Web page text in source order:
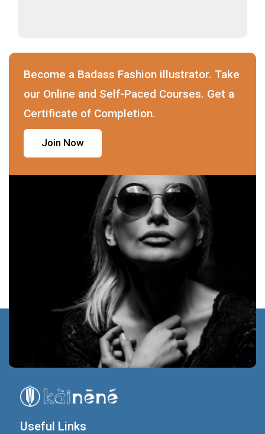
Become a Badass Fashion illustrator. Take
our Online and Self-Paced Courses. Get a
Certificate of Completion.
Join Now
Useful Links